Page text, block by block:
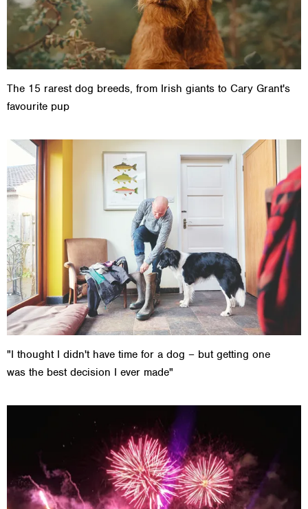
The 15 rarest dog breeds, from Irish giants to Cary Grant's
favourite pup
"I thought I didn't have time for a dog – but getting one
was the best decision I ever made"